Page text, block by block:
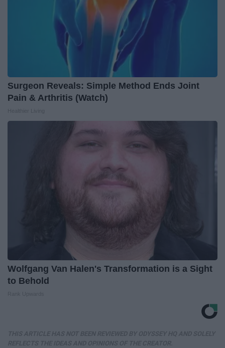
Surgeon Reveals: Simple Method Ends Joint
Pain & Arthritis (Watch)
Wolfgang Van Halen's Transformation is a Sight
to Behold